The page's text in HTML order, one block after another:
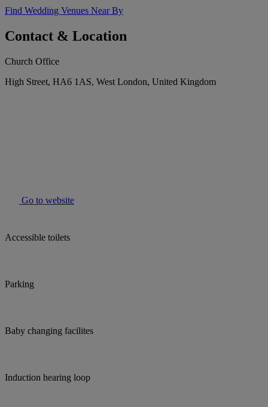
Find Wedding Venues Near By
Contact & Location
Church Office
High Street, HA6 1AS, West London, United Kingdom
Go to website
Accessible toilets
Parking
Baby changing facilites
Induction hearing loop